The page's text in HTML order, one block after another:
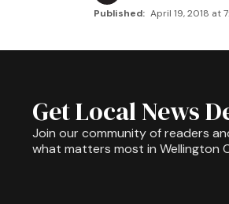
Published: April 19, 2018 at
Get Local News
Join our community of readers
what matters most in Wellington